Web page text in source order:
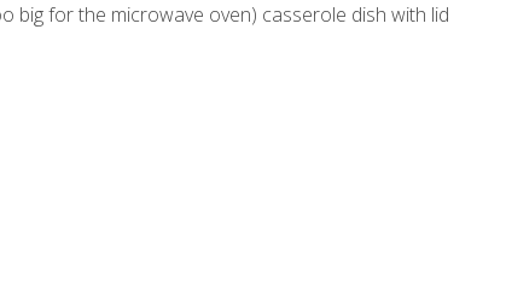
big for the microwave oven) casserole dish with lid